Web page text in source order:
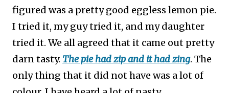
figured was a pretty good eggless lemon pie.
I tried it, my guy tried it, and my daughter
tried it. We all agreed that it came out pretty
darn tasty. The pie had zip and it had zing. The
only thing that it did not have was a lot of